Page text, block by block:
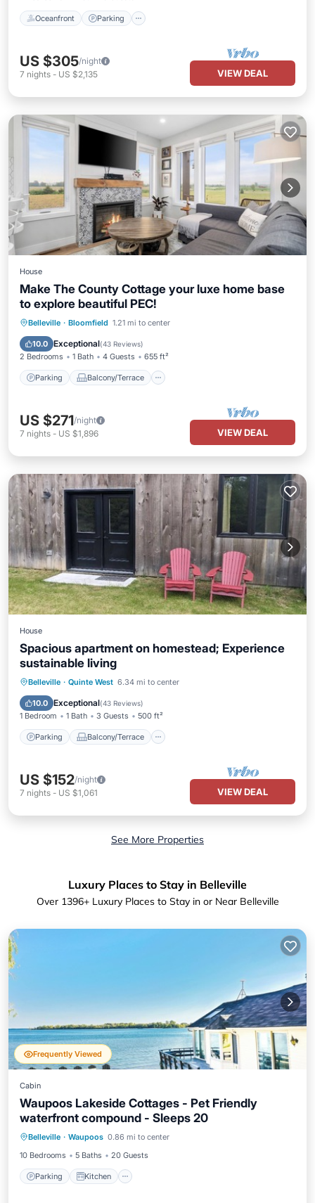
Oceanfront Parking
US $305/night
7 nights - US $2,135 VIEW DEAL
House
Make The County Cottage your luxe home base
to explore beautiful PEC!
Belleville · Bloomfield 1.21 mi to center
10.0 Exceptional(43 Reviews)
2 Bedrooms 1 Bath 4 Guests 655 ft²
Parking Balcony/Terrace
Parking Balcony/Terrace
Air Conditioner
US $271/night
7 nights - US $1,896 VIEW DEAL
House
Spacious apartment on homestead; Experience
sustainable living
Belleville · Quinte West 6.34 mi to center
10.0 Exceptional(43 Reviews)
1 Bedroom 1 Bath 3 Guests 500 ft²
Parking Balcony/Terrace
Parking Balcony/Terrace
Air Conditioner
US $152/night
7 nights - US $1,061 VIEW DEAL
See More Properties
Luxury Places to Stay in Belleville
Over 1396+ Luxury Places to Stay in or Near Belleville
Frequently Viewed
Cabin
Waupoos Lakeside Cottages - Pet Friendly
waterfront compound - Sleeps 20
Belleville · Waupoos 0.86 mi to center
10 Bedrooms
5 Baths 20 Guests
Parking Kitchen
Parking Kitchen
Internet
Pet Friendly